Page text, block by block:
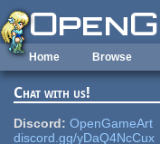
Skip to main content
Home Browse
Chat with us!
Discord: OpenGameArt
discord.gg/yDaQ4NcCux